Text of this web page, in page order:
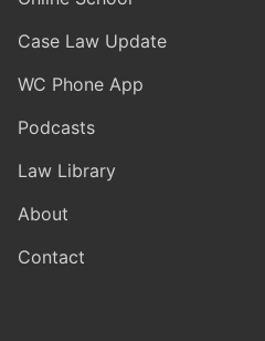
Case Law Update
WC Phone App
Podcasts
Law Library
About
Contact